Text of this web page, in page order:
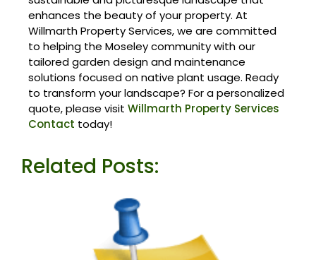
enhances the beauty of your property. At
Willmarth Property Services, we are committed
to helping the Moseley community with our
tailored garden design and maintenance
solutions focused on native plant usage. Ready
to transform your landscape? For a personalized
quote, please visit Willmarth Property Services
Contact today!
Related Posts: